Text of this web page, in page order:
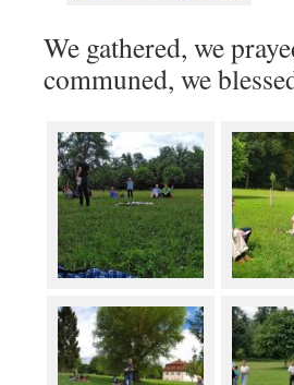
We gathered, we
communed, we